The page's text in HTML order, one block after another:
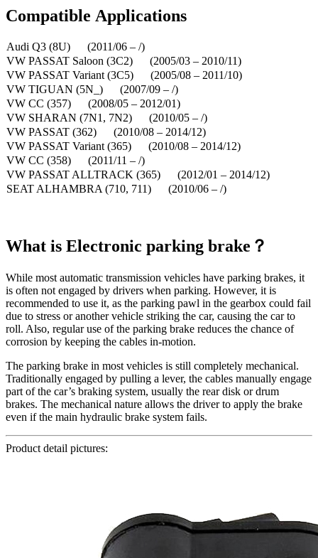
Compatible Applications
Audi Q3 (8U) (2011/06 – /)
VW PASSAT Saloon (3C2) (2005/03 – 2010/11)
VW PASSAT Variant (3C5) (2005/08 – 2011/10)
VW TIGUAN (5N_) (2007/09 – /)
VW CC (357) (2008/05 – 2012/01)
VW SHARAN (7N1, 7N2) (2010/05 – /)
VW PASSAT (362) (2010/08 – 2014/12)
VW PASSAT Variant (365) (2010/08 – 2014/12)
VW CC (358) (2011/11 – /)
VW PASSAT ALLTRACK (365) (2012/01 – 2014/12)
SEAT ALHAMBRA (710, 711) (2010/06 – /)
What is Electronic parking brake？
While most automatic transmission vehicles have parking brakes, it
is often not engaged by drivers when parking. However, it is
recommended to use it, as the parking pawl in the gearbox could fail
due to stress or another vehicle striking the car, causing the car to
roll. Also, regular use of the parking brake reduces the chance of
corrosion by keeping the cables in-motion.
The parking brake in most vehicles is still completely mechanical.
Traditionally engaged by pulling a lever, the cables manually engage
part of the car’s braking system, usually the rear disk or drum
brakes. The mechanical nature allows the driver to apply the brake
even if the main hydraulic brake system fails.
Product detail pictures: